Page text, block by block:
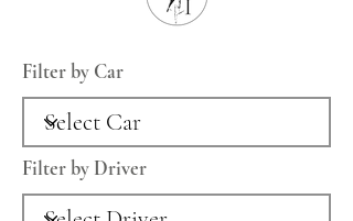
Filter by Car
Filter by Driver